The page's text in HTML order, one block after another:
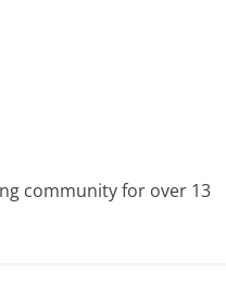
community for over 13